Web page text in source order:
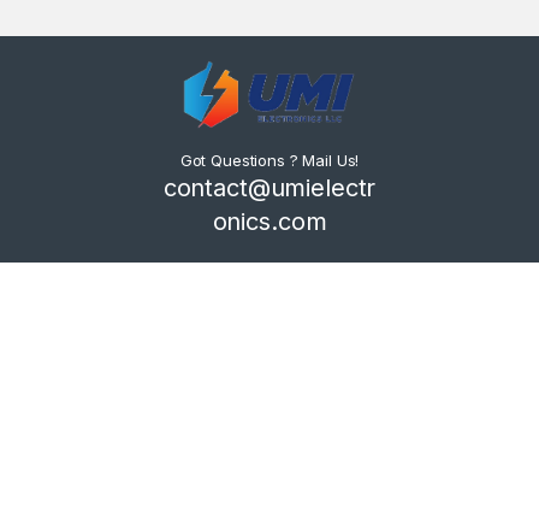
Got Questions ? Mail Us!
contact@umielectr
onics.com